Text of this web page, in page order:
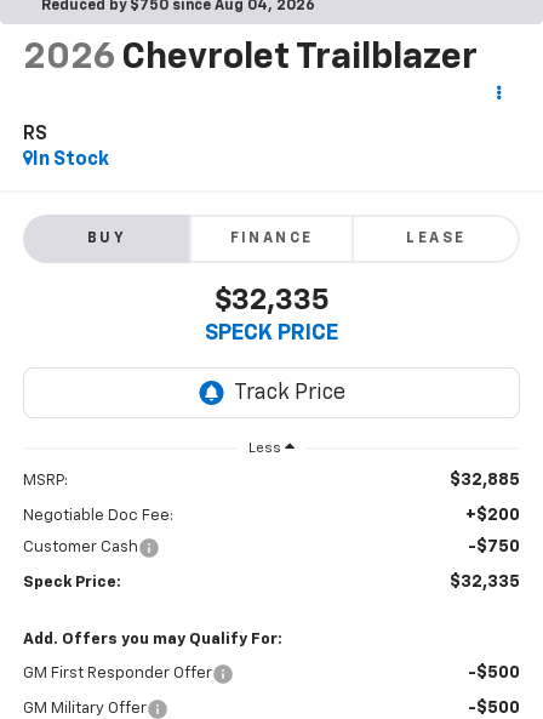
Reduced by $750 since Aug 04, 2026
2026 Chevrolet Trailblazer
RS
In Stock
BUY FINANCE LEASE
$32,335
SPECK PRICE
Less
MSRP: $32,885
Negotiable Doc Fee: +$200
Customer Cash -$750
Speck Price: $32,335
Add. Offers you may Qualify For:
GM First Responder Offer -$500
GM Military Offer -$500